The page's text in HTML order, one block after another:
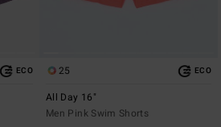
ECO 25 ECO
All Day 16"
Men Pink Swim Shorts